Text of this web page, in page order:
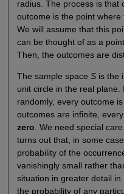
radius. The process is that
outcome is the point
We will assume that this
can be thought of as a
Then, the outcomes are
The sample space Sis the
unit circle in the real
randomly, every outcome
outcomes are infinite,
zero. We need special
turns out that, in some
probability of the
vanishingly small rather
situation in greater detail
the probability of any